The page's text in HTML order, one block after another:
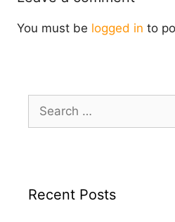
You must be logged in to
for:
Recent Posts